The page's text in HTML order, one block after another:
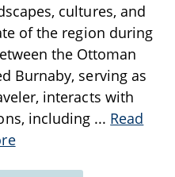
cultures, and
of the region during
the Ottoman
Burnaby, serving as
interacts with
including ... Read